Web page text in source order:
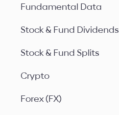
Fundamental Data
Stock & Fund Dividends
Stock & Fund Splits
Crypto
Forex (FX)